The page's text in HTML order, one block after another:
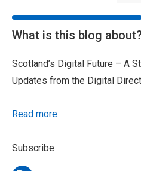
What is this blog
Scotland’s Digital Future – A
Updates from the Digital
Read more
Subscribe